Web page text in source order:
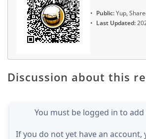
Public:Yup,
Last Updated:
Discussion about this
You must be logged in to
If you do not yet have an account,